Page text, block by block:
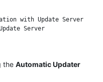
with Update Server
the Automatic Updater